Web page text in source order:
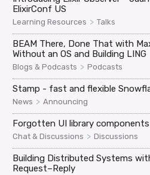
ElixirConf US
Learning Resources > Talks
BEAM There, Done That with
Without an OS and Building LING
Blogs & Podcasts > Podcasts
Stamp - fast and flexible
News > Announcing
Forgotten UI library components
Chat & Discussions > Discussions
Building Distributed Systems
Request–Reply